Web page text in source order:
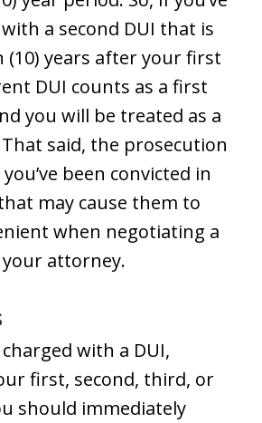
a second DUI that is
(10) years after your first
DUI counts as a first
you will be treated as a
said, the prosecution
been convicted in
may cause them to
when negotiating a
attorney.
charged with a DUI,
first, second, third, or
should immediately